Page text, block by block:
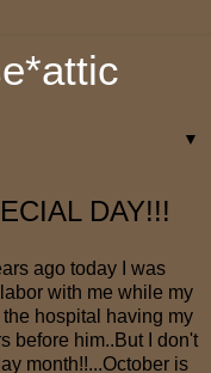
▼
DAY!!!
ago today I was
with me while my
hospital having my
before him..But I don't
month!!...October is